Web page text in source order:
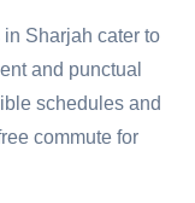
Sharjah cater to
and punctual
schedules and
commute for